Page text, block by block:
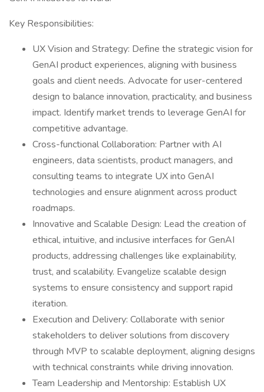
Key Responsibilities:
UX Vision and Strategy: Define the strategic vision for
GenAI product experiences, aligning with business
goals and client needs. Advocate for user-centered
design to balance innovation, practicality, and business
impact. Identify market trends to leverage GenAI for
competitive advantage.
Cross-functional Collaboration: Partner with AI
engineers, data scientists, product managers, and
consulting teams to integrate UX into GenAI
technologies and ensure alignment across product
roadmaps.
Innovative and Scalable Design: Lead the creation of
ethical, intuitive, and inclusive interfaces for GenAI
products, addressing challenges like explainability,
trust, and scalability. Evangelize scalable design
systems to ensure consistency and support rapid
iteration.
Execution and Delivery: Collaborate with senior
stakeholders to deliver solutions from discovery
through MVP to scalable deployment, aligning designs
with technical constraints while driving innovation.
Team Leadership and Mentorship: Establish UX